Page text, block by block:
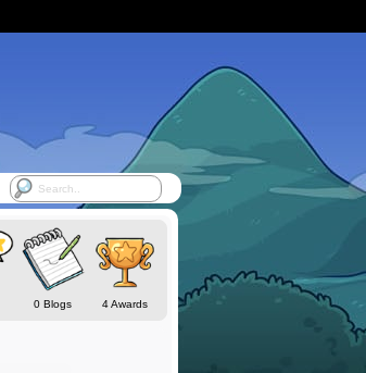
0 Blogs 4 Awards